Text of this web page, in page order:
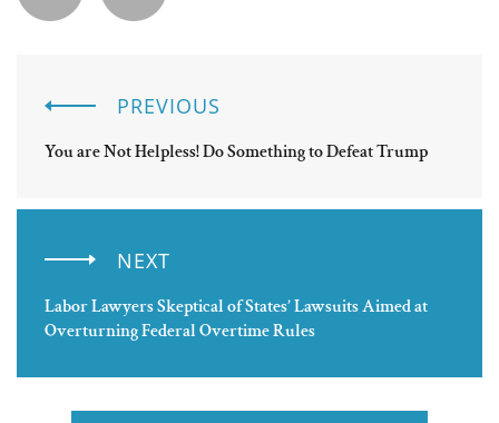
PREVIOUS
You are Not Helpless! Do Something to Defeat Trump
NEXT
Labor Lawyers Skeptical of States’ Lawsuits Aimed at
Overturning Federal Overtime Rules